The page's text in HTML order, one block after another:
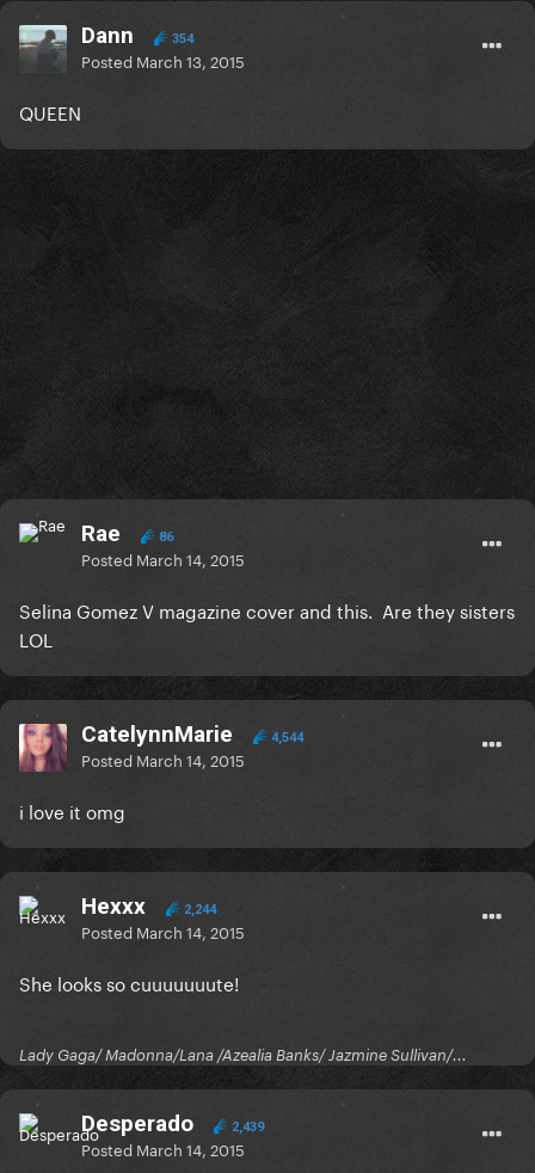
Dann 354
Posted March 13, 2015
QUEEN
Rae 86
Posted March 14, 2015
Selina Gomez V magazine cover and this. Are they sisters
LOL
CatelynnMarie 4,544
Posted March 14, 2015
i love it omg
Hexxx 2,244
Posted March 14, 2015
She looks so cuuuuuuute!
Lady Gaga/ Madonna/Lana /Azealia Banks/ Jazmine Sullivan/...
Desperado 2,439
Posted March 14, 2015